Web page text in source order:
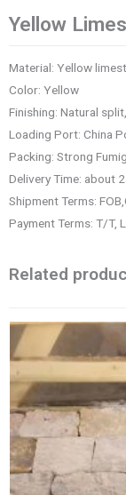
Yellow
Material: Yellow
Color: Yellow
Finishing: Natural
Loading Port: China
Packing: Strong
Delivery Time: about
Shipment Terms:
Payment Terms: T/T,
Related